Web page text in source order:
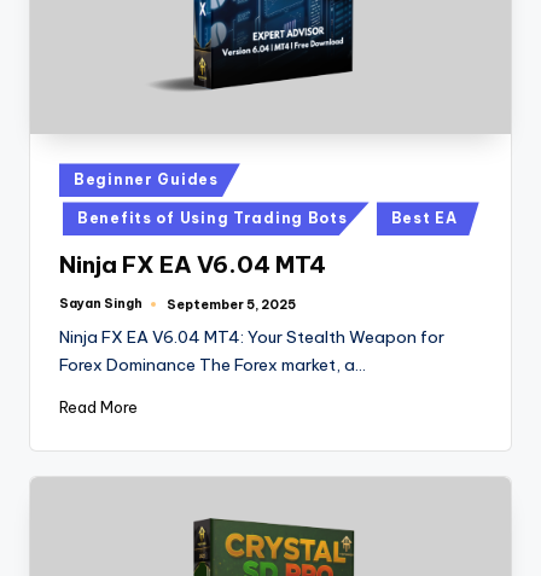
Beginner Guides
Benefits of Using Trading Bots Best EA
Ninja FX EA V6.04 MT4
Sayan Singh September 5, 2025
Ninja FX EA V6.04 MT4: Your Stealth Weapon for
Forex Dominance The Forex market, a…
Read More